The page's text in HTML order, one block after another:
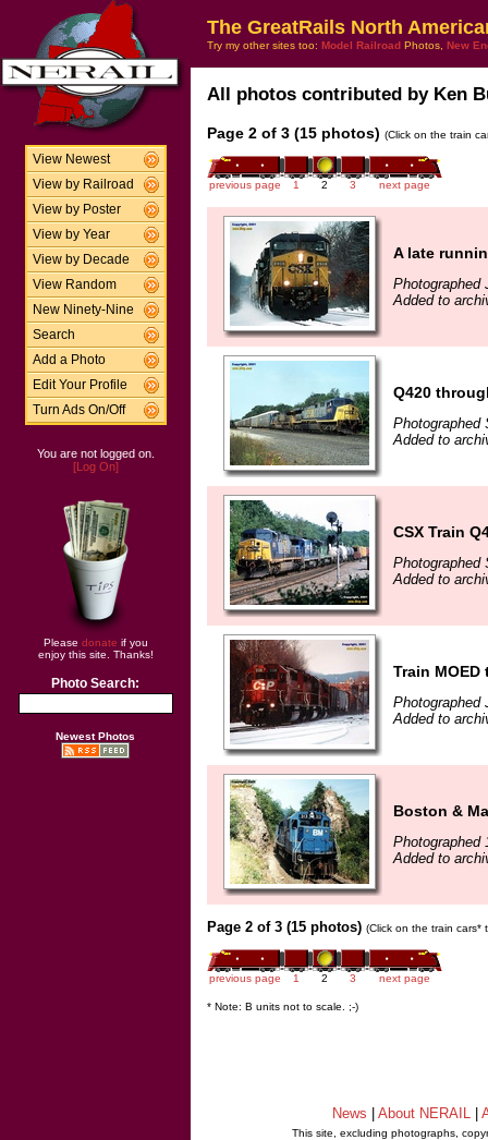
View Newest
View by Railroad
View by Poster
View by Year
View by Decade
View Random
New Ninety-Nine
Search
Add a Photo
Edit Your Profile
Turn Ads On/Off
You are not logged on.
[Log On]
Please donate if you
enjoy this site. Thanks!
Photo Search:
Newest Photos
The GreatRails North
Try my other sites too: Model Railroad Photos, New
All photos contributed by Ken
Page 2 of 3 (15 photos) (Click on the train
previous page 1 2 3 next page
A late
Photographed
Added to
Q420
Photographed
Added to
CSX Train
Photographed
Added to
Train
Photographed
Added to
Boston &
Photographed
Added to
Page 2 of 3 (15 photos) (Click on the train
previous page 1 2 3 next page
* Note: B units not to scale. ;-)
News About NERAIL
This site, excluding photographs,